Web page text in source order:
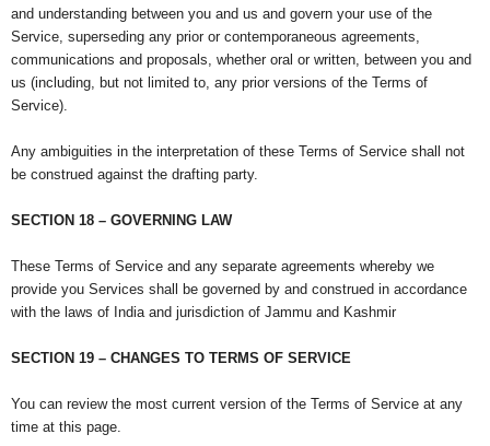
and understanding between you and us and govern your use of the
Service, superseding any prior or contemporaneous agreements,
communications and proposals, whether oral or written, between you and
us (including, but not limited to, any prior versions of the Terms of
Service).
Any ambiguities in the interpretation of these Terms of Service shall not
be construed against the drafting party.
SECTION 18 – GOVERNING LAW
These Terms of Service and any separate agreements whereby we
provide you Services shall be governed by and construed in accordance
with the laws of India and jurisdiction of Jammu and Kashmir
SECTION 19 – CHANGES TO TERMS OF SERVICE
You can review the most current version of the Terms of Service at any
time at this page.